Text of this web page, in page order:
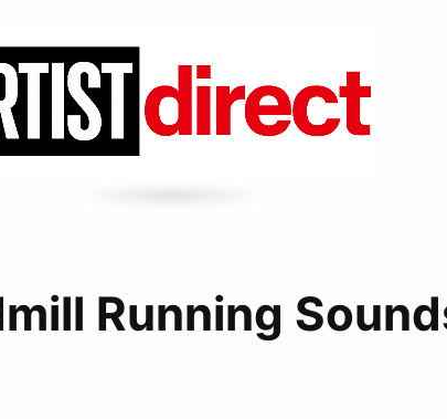
Running